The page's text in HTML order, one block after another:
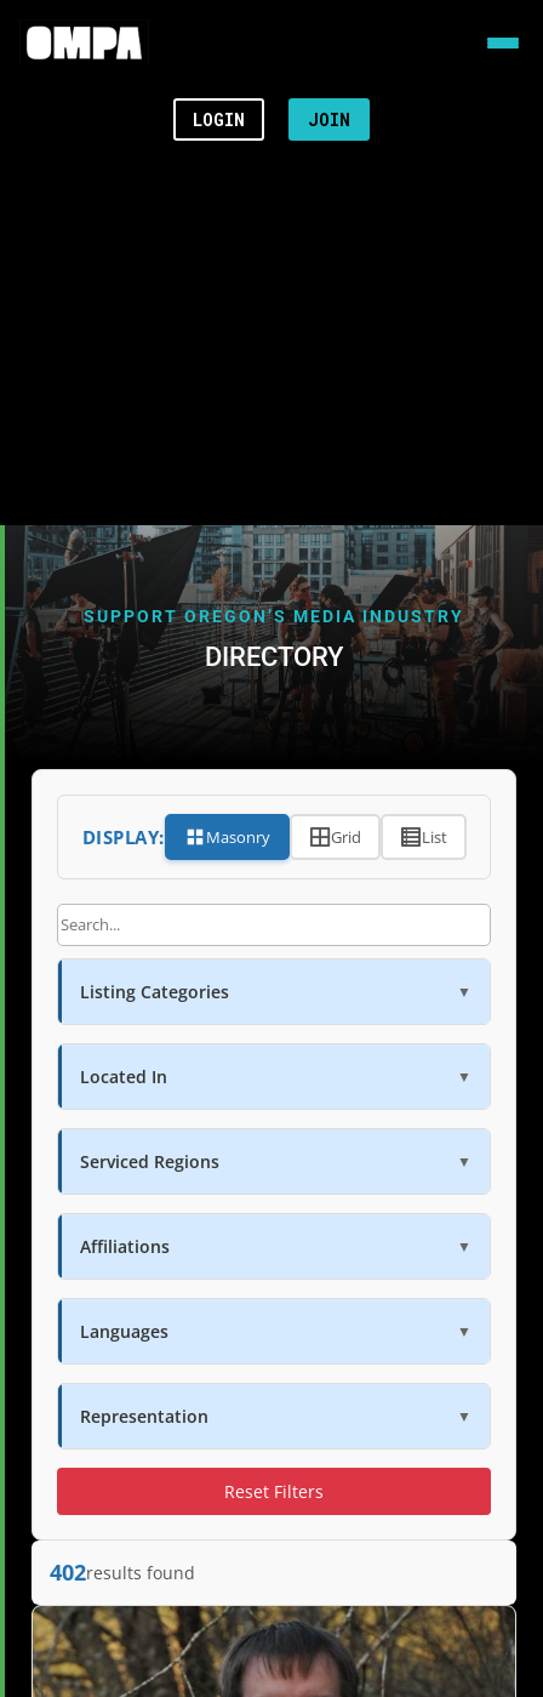
LOGIN JOIN
SUPPORT OREGON’S MEDIA INDUSTRY
DIRECTORY
DISPLAY: Masonry Grid List
Listing Categories ▼
Located In ▼
Serviced Regions ▼
Affiliations ▼
Languages ▼
Representation ▼
Reset Filters
402results found